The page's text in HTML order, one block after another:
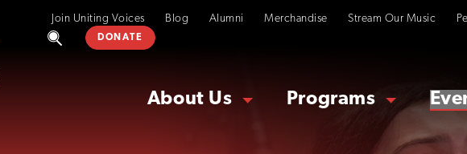
Join Uniting Voices Blog Alumni Merchandise Stream Our Music
DONATE
About Us Programs